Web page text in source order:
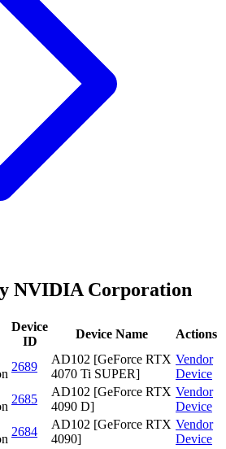
NVIDIA Corporation
Device
ID
Device Name Actions
2689
AD102 [GeForce RTX
4070 Ti SUPER]
Vendor
Device
2685
AD102 [GeForce RTX
4090 D]
Vendor
Device
2684
AD102 [GeForce RTX
4090]
Vendor
Device